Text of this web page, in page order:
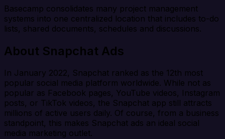
Basecamp consolidates many project management
systems into one centralized location that includes to-do
lists, shared documents, schedules and discussions.
About Snapchat Ads
In January 2022, Snapchat ranked as the 12th most
popular social media platform worldwide. While not as
popular as Facebook pages, YouTube videos, Instagram
posts, or TikTok videos, the Snapchat app still attracts
millions of active users daily. Of course, from a business
standpoint, this makes Snapchat ads an ideal social
media marketing outlet.